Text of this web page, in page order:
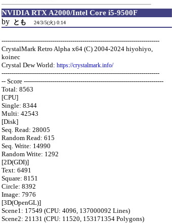
NVIDIA RTX A2000/Intel Core i5-9500F
by とも 24/3/5(火) 0:14
------------------------------------------------------------------------------
CrystalMark Retro Alpha x64 (C) 2004-2024 hiyohiyo,
koinec
Crystal Dew World: https://crystalmark.info/
------------------------------------------------------------------------------
-- Score ---------------------------------------------------------------------
Total: 8563
[CPU]
Single: 8344
Multi: 42543
[Disk]
Seq. Read: 28005
Random Read: 615
Seq. Write: 14990
Random Write: 1292
[2D(GDI)]
Text: 6491
Square: 8151
Circle: 8392
Image: 7976
[3D(OpenGL)]
Scene1: 17549 (CPU: 4096, 137000092 Lines)
Scene2: 21131 (CPU: 11520, 153171354 Polygons)